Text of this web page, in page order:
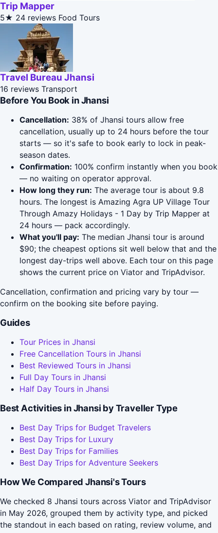
Trip Mapper
5★ 24 reviews Food Tours
Travel Bureau Jhansi
16 reviews Transport
Before You Book in Jhansi
Cancellation: 38% of Jhansi tours allow free
cancellation, usually up to 24 hours before the tour
starts — so it's safe to book early to lock in peak-
season dates.
Confirmation: 100% confirm instantly when you book
— no waiting on operator approval.
How long they run: The average tour is about 9.8
hours. The longest is Amazing Agra UP Village Tour
Through Amazy Holidays - 1 Day by Trip Mapper at
24 hours — pack accordingly.
What you'll pay: The median Jhansi tour is around
$90; the cheapest options sit well below that and the
longest day-trips well above. Each tour on this page
shows the current price on Viator and TripAdvisor.
Cancellation, confirmation and pricing vary by tour —
confirm on the booking site before paying.
Guides
Tour Prices in Jhansi
Free Cancellation Tours in Jhansi
Best Reviewed Tours in Jhansi
Full Day Tours in Jhansi
Half Day Tours in Jhansi
Best Activities in Jhansi by Traveller Type
Best Day Trips for Budget Travelers
Best Day Trips for Luxury
Best Day Trips for Families
Best Day Trips for Adventure Seekers
How We Compared Jhansi's Tours
We checked 8 Jhansi tours across Viator and TripAdvisor
in May 2026, grouped them by activity type, and picked
the standout in each based on rating, review volume, and